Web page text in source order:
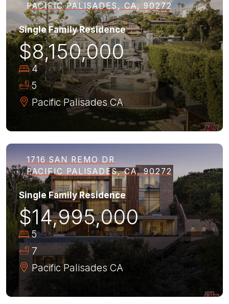
PACIFIC PALISADES, CA, 90272
Single Family Residence
$8,150,000
4
5
Pacific Palisades CA
1716 SAN REMO DR
PACIFIC PALISADES, CA, 90272
Single Family Residence
$14,995,000
5
7
Pacific Palisades CA